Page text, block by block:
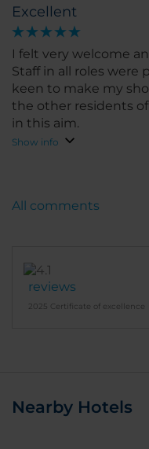
Excellent
I felt very welcome
Staff in all roles were
keen to make my
the other residents
in this aim.
Show info
reviews
2025 Certificate of excellence
All comments
Nearby Hotels